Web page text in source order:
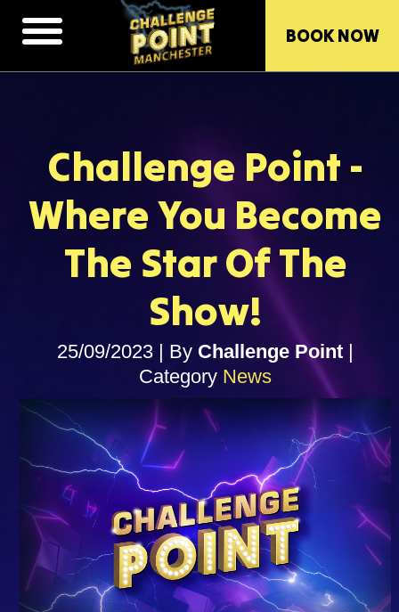
BOOK NOW
Challenge Point -
Where You Become
The Star Of The
Show!
25/09/2023 | By Challenge Point |
Category News